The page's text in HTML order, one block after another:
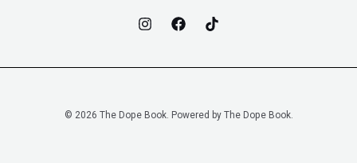
© 2026 The Dope Book. Powered by The Dope Book.